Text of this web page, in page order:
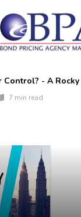
- A Rocky
7 min read